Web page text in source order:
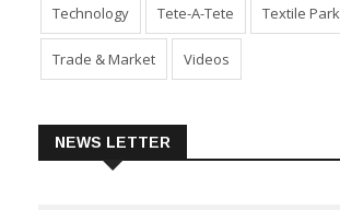
Technology Tete-A-Tete Textile Park
Trade & Market Videos
NEWS LETTER